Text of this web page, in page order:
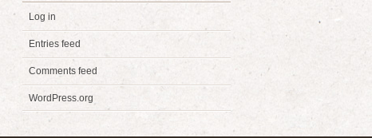
Log in
Entries feed
Comments feed
WordPress.org